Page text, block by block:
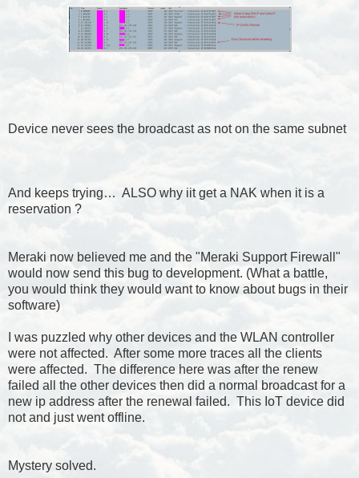
Device never sees the broadcast as not on the same subnet
And keeps trying… ALSO why iit get a NAK when it is a
reservation ?
Meraki now believed me and the "Meraki Support Firewall"
would now send this bug to development. (What a battle,
you would think they would want to know about bugs in their
software)
I was puzzled why other devices and the WLAN controller
were not affected. After some more traces all the clients
were affected. The difference here was after the renew
failed all the other devices then did a normal broadcast for a
new ip address after the renewal failed. This IoT device did
not and just went offline.
Mystery solved.